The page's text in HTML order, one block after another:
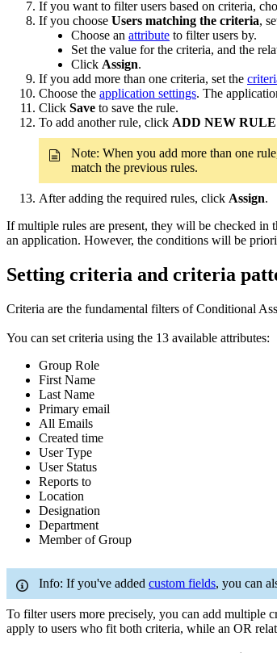
If you want to filter users based on criteria,
If you choose Users matching the criteria,
Choose an attribute to filter users by.
Set the value for the criteria, and the
Click Assign.
If you add more than one criteria, set the
Choose the application settings. The
Click Save to save the rule.
To add another rule, click ADD NEW RULE
Note: When you add more than one
match the previous rules.
After adding the required rules, click Assign.
If multiple rules are present, they will be checked in
an application. However, the conditions will be
Setting criteria and criteria
Criteria are the fundamental filters of Conditional
You can set criteria using the 13 available attributes:
Group Role
First Name
Last Name
Primary email
All Emails
Created time
User Type
User Status
Reports to
Location
Designation
Department
Member of Group
Info: If you've added custom fields, you can
To filter users more precisely, you can add
apply to users who fit both criteria, while an OR